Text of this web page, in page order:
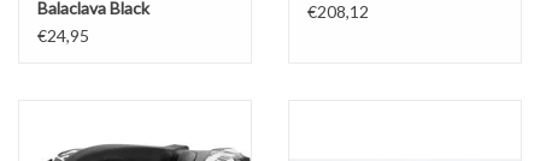
Balaclava Black
€24,95
€208,12